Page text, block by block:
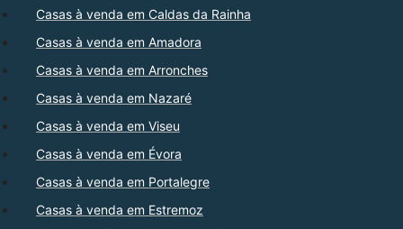
Casas à venda em Caldas da Rainha
Casas à venda em Amadora
Casas à venda em Arronches
Casas à venda em Nazaré
Casas à venda em Viseu
Casas à venda em Évora
Casas à venda em Portalegre
Casas à venda em Estremoz